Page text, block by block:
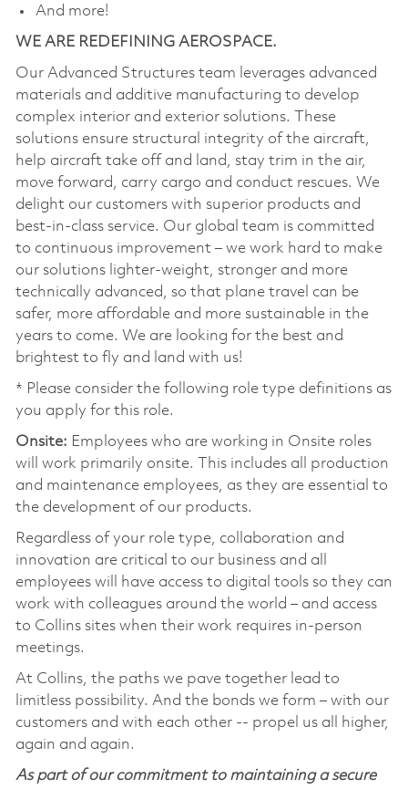
And more!
WE ARE REDEFINING AEROSPACE.
Our Advanced Structures team leverages advanced
materials and additive manufacturing to develop
complex interior and exterior solutions. These
solutions ensure structural integrity of the aircraft,
help aircraft take off and land, stay trim in the air,
move forward, carry cargo and conduct rescues. We
delight our customers with superior products and
best-in-class service. Our global team is committed
to continuous improvement – we work hard to make
our solutions lighter-weight, stronger and more
technically advanced, so that plane travel can be
safer, more affordable and more sustainable in the
years to come. We are looking for the best and
brightest to fly and land with us!
* Please consider the following role type definitions as
you apply for this role.
Onsite: Employees who are working in Onsite roles
will work primarily onsite. This includes all production
and maintenance employees, as they are essential to
the development of our products.
Regardless of your role type, collaboration and
innovation are critical to our business and all
employees will have access to digital tools so they can
work with colleagues around the world – and access
to Collins sites when their work requires in-person
meetings.
At Collins, the paths we pave together lead to
limitless possibility. And the bonds we form – with our
customers and with each other -- propel us all higher,
again and again.
As part of our commitment to maintaining a secure